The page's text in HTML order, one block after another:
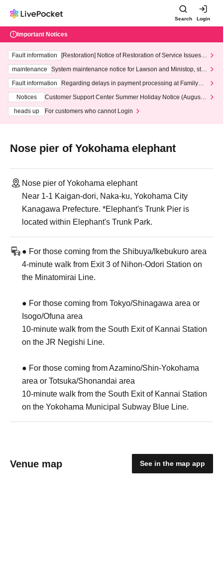
Search Login
Important Notices
Fault information
[Restoration] Notice of Restoration of Service Issues R
maintenance
System maintenance notice for Lawson and Ministop, star
ting at 3:00 AM on Wednesday (Wed)
Fault information
Regarding delays in payment processing at FamilyMa
Notices
Customer Support Center Summer Holiday Notice (August 1
heads up
For customers who cannot Login
Nose pier of Yokohama elephant
Nose pier of Yokohama elephant
Near 1-1 Kaigan-dori, Naka-ku, Yokohama City
Kanagawa Prefecture. *Elephant's Trunk Pier is
located within Elephant's Trunk Park.
● For those coming from the Shibuya/Ikebukuro area
4-minute walk from Exit 3 of Nihon-Odori Station on
the Minatomirai Line.
● For those coming from Tokyo/Shinagawa area or
Isogo/Ofuna area
10-minute walk from the South Exit of Kannai Station
on the JR Negishi Line.
● For those coming from Azamino/Shin-Yokohama
area or Totsuka/Shonandai area
10-minute walk from the South Exit of Kannai Station
on the Yokohama Municipal Subway Blue Line.
Venue map See in the map app